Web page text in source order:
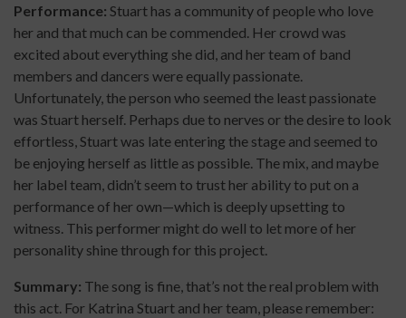
Performance: Stuart has a community of people who love
her and that much can be commended. Her crowd was
excited about everything she did, and her team of band
members and dancers were equally passionate.
Unfortunately, the person who seemed the least passionate
was Stuart herself. Perhaps due to nerves or the desire to look
effortless, Stuart was late entering the stage and seemed to
be enjoying herself as little as possible. The mix, and maybe
her label team, didn’t seem to trust her ability to put on a
performance of her own—which is deeply upsetting to
witness. This performer might do well to let more of her
personality shine through for this project.
Summary: The song is fine, that’s not the real problem with
this act. For Katrina Stuart and her team, please remember: